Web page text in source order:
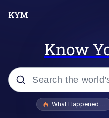
Know
Popular searches
What Happened